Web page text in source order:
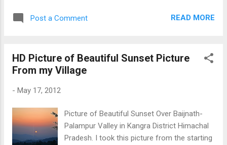
Post a Comment READ MORE
HD Picture of Beautiful Sunset Picture
From my Village
- May 17, 2012
Picture of Beautiful Sunset Over Baijnath-
Palampur Valley in Kangra District Himachal
Pradesh. I took this picture from the starting